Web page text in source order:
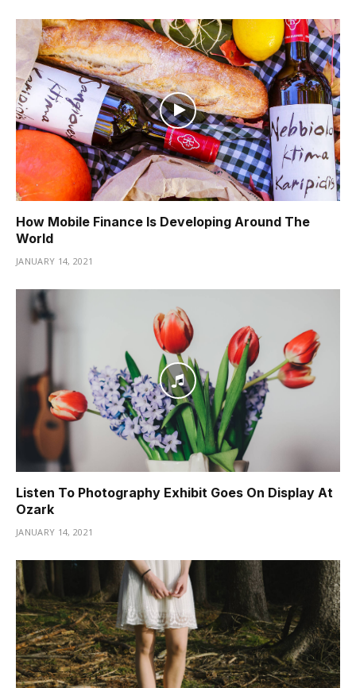
How Mobile Finance Is Developing Around The
World
JANUARY 14, 2021
Listen To Photography Exhibit Goes On Display At
Ozark
JANUARY 14, 2021